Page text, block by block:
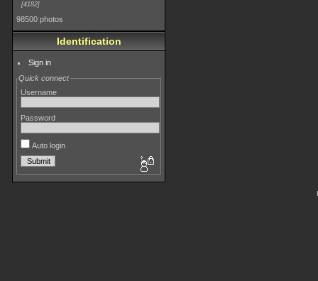
4182
98500 photos
Identification
Sign in
Quick connect
Username
Password
Auto login